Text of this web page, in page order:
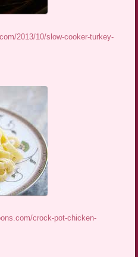
2013/10/slow-cooker-turkey-
crock-pot-chicken-